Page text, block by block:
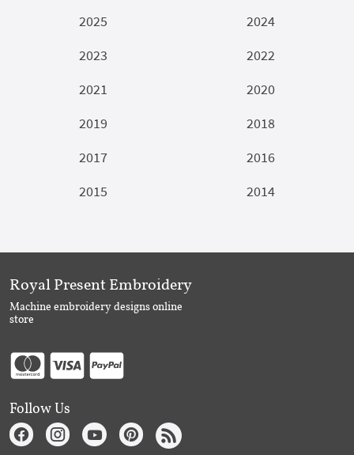
2025
2024
2023
2022
2021
2020
2019
2018
2017
2016
2015
2014
Royal Present Embroidery
Machine embroidery designs online
store
Follow Us